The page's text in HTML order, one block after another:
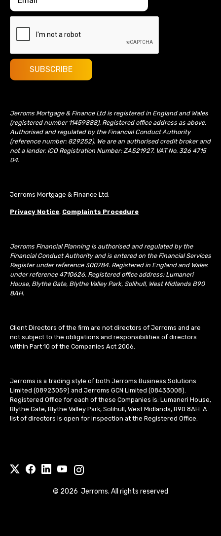
Jerroms Mortgage & Finance Ltd is registered in England and Wales
(registered number 11459888). Registered office address as above.
Authorised and regulated by the Financial Conduct Authority
(reference number: 829252). We are an authorised credit broker and
not a lender. ICO Registration Number: ZA521927. VAT No. 326 4715
04.
Jerroms Mortgage & Finance Ltd:
Privacy Notice, Complaints Procedure
Jerroms Financial Planning is authorised and regulated by the
Financial Conduct Authority and is entered on the Financial Services
Register under reference 300784. Registered in England and Wales
under reference 4710626. Registered office address: Lumaneri
House, Blythe Gate, Blythe Valley Park, Solihull, West Midlands B90
8AH.
Client Directors of the firm are not directors of Jerroms and are
not subject to the obligations and responsibilities of directors
within Part 10 of the Companies Act 2006.
Jerroms is a trading style of both Jerroms Business Solutions
Limited (08923059) and Jerroms GCN Limited (08433008).
Registered Office for each of these Companies is: Lumaneri House,
Blythe Gate, Blythe Valley Park, Solihull, West Midlands, B90 8AH. A
list of directors is open for inspection at the Registered Office.
© 2026 Jerroms. All rights reserved